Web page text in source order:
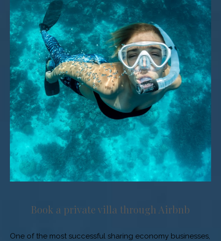
Book a private villa through Airbnb
One of the most successful sharing economy businesses,